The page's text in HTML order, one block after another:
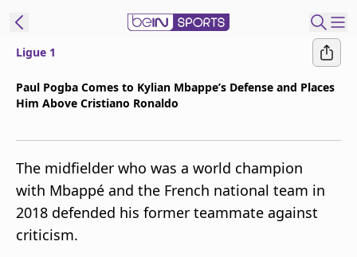
beIN XTRA
Ligue 1
Paul Pogba Comes to Kylian Mbappe’s Defense and Places
Him Above Cristiano Ronaldo
The midfielder who was a world champion
with Mbappé and the French national team in
2018 defended his former teammate against
criticism.